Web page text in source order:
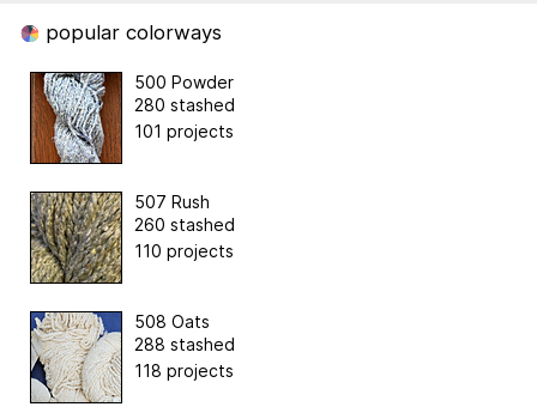
popular colorways
500 Powder
280 stashed
101 projects
507 Rush
260 stashed
110 projects
508 Oats
288 stashed
118 projects